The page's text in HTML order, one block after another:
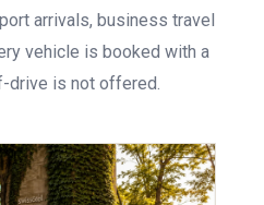
arrivals, business travel
vehicle is booked with a
drive is not offered.